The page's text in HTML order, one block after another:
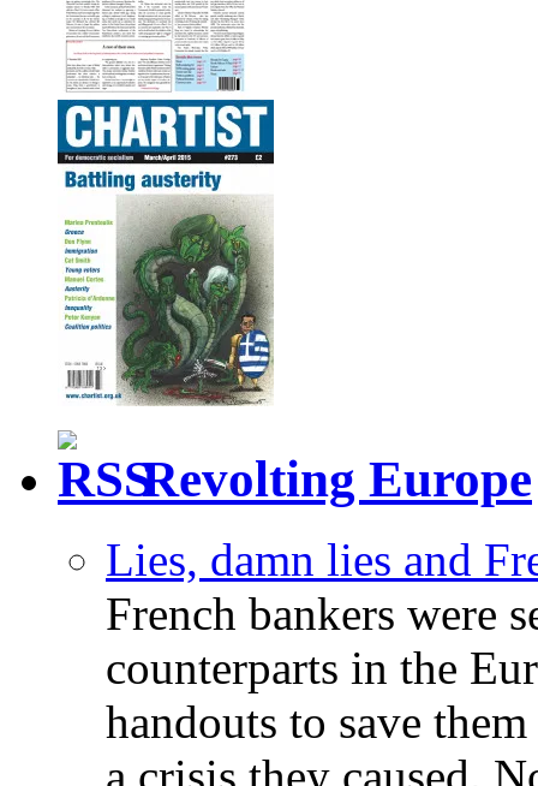
Revolting Europe
Lies, damn lies and
French bankers were
counterparts in the
handouts to save